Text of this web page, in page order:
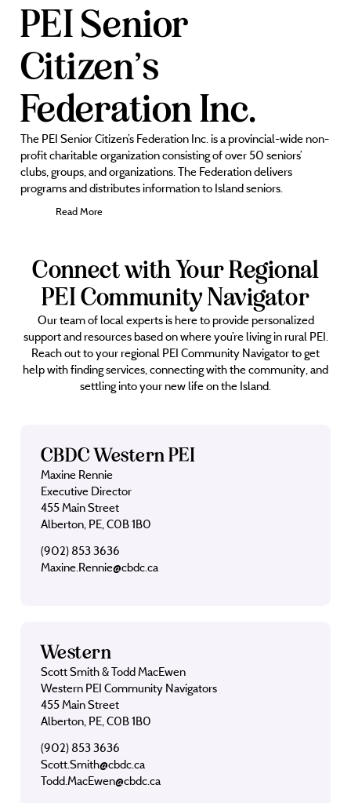
PEI Senior
Citizen’s
Federation Inc.
The PEI Senior Citizen’s Federation Inc. is a provincial-wide non-
profit charitable organization consisting of over 50 seniors’
clubs, groups, and organizations. The Federation delivers
programs and distributes information to Island seniors.
Read More
Connect with Your Regional
PEI Community Navigator
Our team of local experts is here to provide personalized
support and resources based on where you’re living in rural PEI.
Reach out to your regional PEI Community Navigator to get
help with finding services, connecting with the community, and
settling into your new life on the Island.
CBDC Western PEI
Maxine Rennie
Executive Director
455 Main Street
Alberton, PE, C0B 1B0
(902) 853 3636
Maxine.Rennie@cbdc.ca
Western
Scott Smith & Todd MacEwen
Western PEI Community Navigators
455 Main Street
Alberton, PE, C0B 1B0
(902) 853 3636
Scott.Smith@cbdc.ca
Todd.MacEwen@cbdc.ca